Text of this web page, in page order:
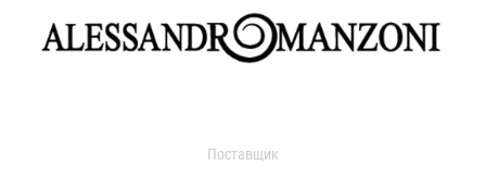
Поставщик